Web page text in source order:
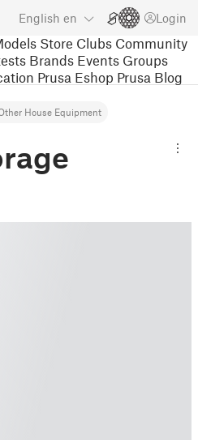
English en Login
Store Clubs Community
Brands Events Groups
Prusa Eshop Prusa Blog
House Equipment